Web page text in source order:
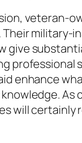
veteran-
Their military-
give
professional
enhance
As
will certainly